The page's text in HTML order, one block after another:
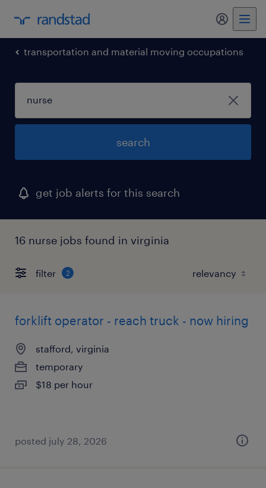
my
transportation and material moving occupations
search
get job alerts for this search
16 nurse jobs found in virginia
filter 2
forklift operator - reach truck - now hiring
stafford, virginia
temporary
$18 per hour
posted july 28, 2026